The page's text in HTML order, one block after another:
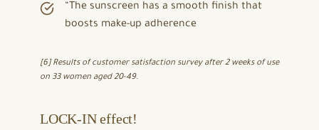
“The sunscreen has a smooth finish that
boosts make-up adherence
[6] Results of customer satisfaction survey after 2 weeks of use
on 33 women aged 20-49.
LOCK-IN effect!